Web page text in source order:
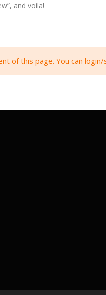
and voila!
of this page. You can login/